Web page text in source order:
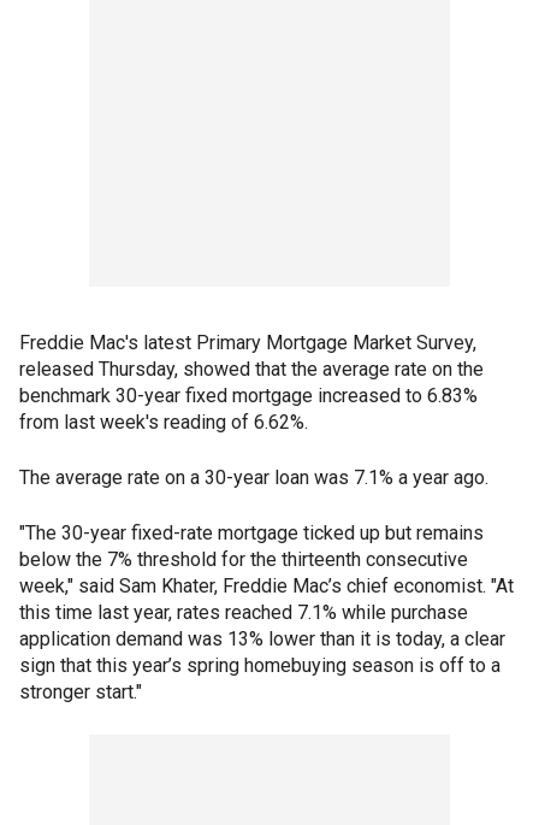
Freddie Mac's latest Primary Mortgage Market Survey,
released Thursday, showed that the average rate on the
benchmark 30-year fixed mortgage increased to 6.83%
from last week's reading of 6.62%.
The average rate on a 30-year loan was 7.1% a year ago.
"The 30-year fixed-rate mortgage ticked up but remains
below the 7% threshold for the thirteenth consecutive
week," said Sam Khater, Freddie Mac’s chief economist. "At
this time last year, rates reached 7.1% while purchase
application demand was 13% lower than it is today, a clear
sign that this year’s spring homebuying season is off to a
stronger start."